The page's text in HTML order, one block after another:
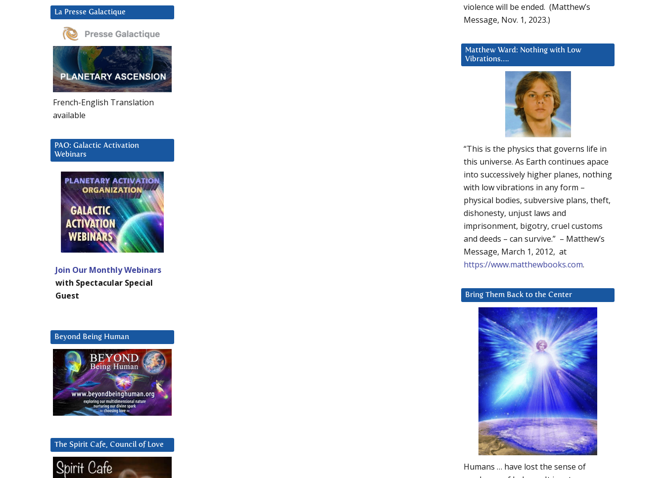
violence will be ended. (Matthew’s
Message, Nov. 1, 2023.)
Matthew Ward: Nothing with Low
Vibrations….
“This is the physics that governs life in
this universe. As Earth continues apace
into successively higher planes, nothing
with low vibrations in any form –
physical bodies, subversive plans, theft,
dishonesty, unjust laws and
imprisonment, bigotry, cruel customs
and deeds – can survive.” – Matthew’s
Message, March 1, 2012, at
https://www.matthewbooks.com.
Bring Them Back to the Center
Humans … have lost the sense of
La Presse Galactique
French-English Translation
available
PAO: Galactic Activation
Webinars
Join Our Monthly Webinars
with Spectacular Special
Guest
Beyond Being Human
The Spirit Cafe, Council of Love